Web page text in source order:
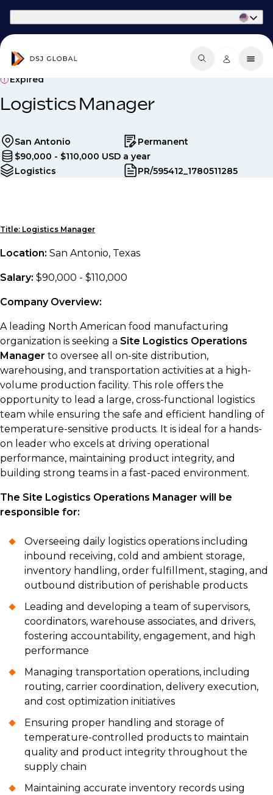
Expired
Logistics Manager
San Antonio
Permanent
$90,000 - $110,000 USD a year
Logistics
PR/595412_1780511285
Title: Logistics Manager
Location: San Antonio, Texas
Salary: $90,000 - $110,000
Company Overview:
A leading North American food manufacturing
organization is seeking a Site Logistics Operations
Manager to oversee all on-site distribution,
warehousing, and transportation activities at a high-
volume production facility. This role offers the
opportunity to lead a large, cross-functional logistics
team while ensuring the safe and efficient handling of
temperature-sensitive products. It is ideal for a hands-
on leader who excels at driving operational
performance, maintaining product integrity, and
building strong teams in a fast-paced environment.
The Site Logistics Operations Manager will be
responsible for:
Overseeing daily logistics operations including
inbound receiving, cold and ambient storage,
inventory handling, order fulfillment, staging, and
outbound distribution of perishable products
Leading and developing a team of supervisors,
coordinators, warehouse associates, and drivers,
fostering accountability, engagement, and high
performance
Managing transportation operations, including
routing, carrier coordination, delivery execution,
and cost optimization initiatives
Ensuring proper handling and storage of
temperature-controlled products to maintain
quality and product integrity throughout the
supply chain
Maintaining accurate inventory records using